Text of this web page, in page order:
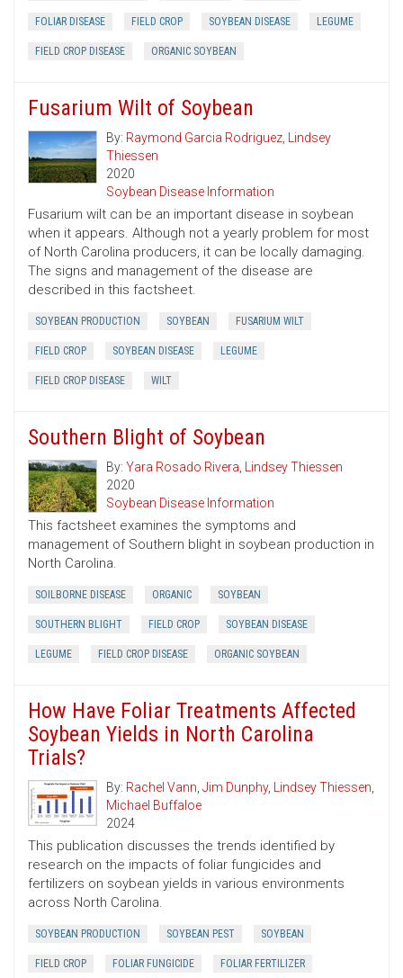
FOLIAR DISEASE FIELD CROP SOYBEAN DISEASE LEGUME
FIELD CROP DISEASE ORGANIC SOYBEAN
Fusarium Wilt of Soybean
By: Raymond Garcia Rodriguez, Lindsey
Thiessen
2020
Soybean Disease Information
Fusarium wilt can be an important disease in soybean
when it appears. Although not a yearly problem for most
of North Carolina producers, it can be locally damaging.
The signs and management of the disease are
described in this factsheet.
SOYBEAN PRODUCTION SOYBEAN FUSARIUM WILT
FIELD CROP SOYBEAN DISEASE LEGUME
FIELD CROP DISEASE WILT
Southern Blight of Soybean
By: Yara Rosado Rivera, Lindsey Thiessen
2020
Soybean Disease Information
This factsheet examines the symptoms and
management of Southern blight in soybean production in
North Carolina.
SOILBORNE DISEASE ORGANIC SOYBEAN
SOUTHERN BLIGHT FIELD CROP SOYBEAN DISEASE
LEGUME FIELD CROP DISEASE ORGANIC SOYBEAN
How Have Foliar Treatments Affected
Soybean Yields in North Carolina
Trials?
By: Rachel Vann, Jim Dunphy, Lindsey Thiessen,
Michael Buffaloe
2024
This publication discusses the trends identified by
research on the impacts of foliar fungicides and
fertilizers on soybean yields in various environments
across North Carolina.
SOYBEAN PRODUCTION SOYBEAN PEST SOYBEAN
FIELD CROP FOLIAR FUNGICIDE FOLIAR FERTILIZER